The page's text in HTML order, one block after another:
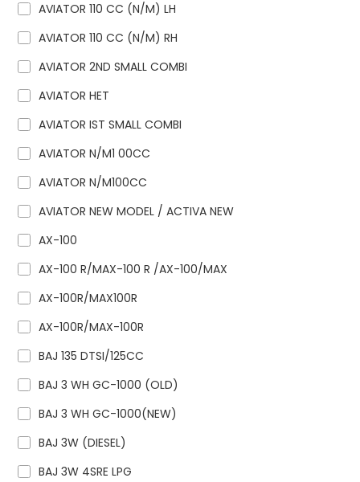
AVIATOR 110 CC (N/M) LH
AVIATOR 110 CC (N/M) RH
AVIATOR 2ND SMALL COMBI
AVIATOR HET
AVIATOR IST SMALL COMBI
AVIATOR N/M1 00CC
AVIATOR N/M100CC
AVIATOR NEW MODEL / ACTIVA NEW
AX-100
AX-100 R/MAX-100 R /AX-100/MAX
AX-100R/MAX100R
AX-100R/MAX-100R
BAJ 135 DTSI/125CC
BAJ 3 WH GC-1000 (OLD)
BAJ 3 WH GC-1000(NEW)
BAJ 3W (DIESEL)
BAJ 3W 4SRE LPG